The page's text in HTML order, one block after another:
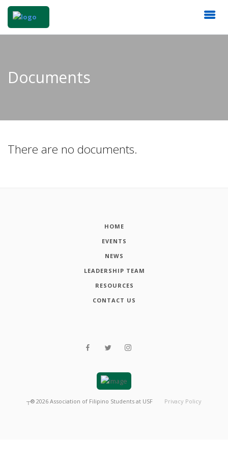
Documents
There are no documents.
HOME
EVENTS
NEWS
LEADERSHIP TEAM
RESOURCES
CONTACT US
┬® 2026 Association of Filipino Students at USF Privacy Policy